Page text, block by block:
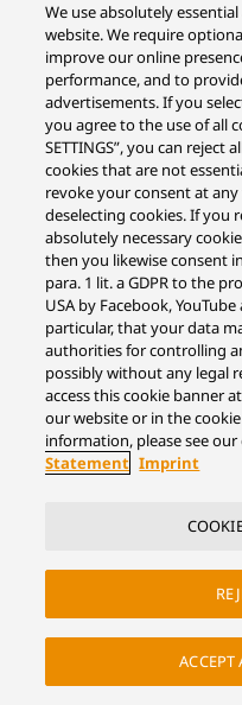
We use absolutely
website. We require
improve our online
performance, and to
advertisements. If you select
you agree to the use of all
SETTINGS”, you can reject
cookies that are not
revoke your consent at
deselecting cookies. If you
absolutely necessary
then you likewise consent
para. 1 lit. a GDPR to the
USA by Facebook,
particular, that your data
authorities for controlling
possibly without any legal
access this cookie banner
our website or in the
information, please see
Statement Imprint
ACCEPT